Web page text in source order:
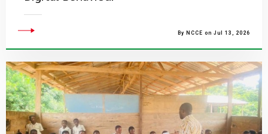
By NCCE on Jul 13, 2026